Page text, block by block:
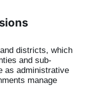
districts, which
and sub-
as administrative
manage